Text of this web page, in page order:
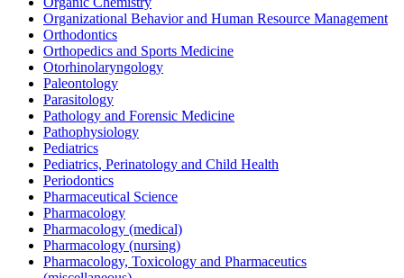
Organizational Behavior and Human Resource Management
Orthodontics
Orthopedics and Sports Medicine
Otorhinolaryngology
Paleontology
Parasitology
Pathology and Forensic Medicine
Pathophysiology
Pediatrics
Pediatrics, Perinatology and Child Health
Periodontics
Pharmaceutical Science
Pharmacology
Pharmacology (medical)
Pharmacology (nursing)
Pharmacology, Toxicology and Pharmaceutics